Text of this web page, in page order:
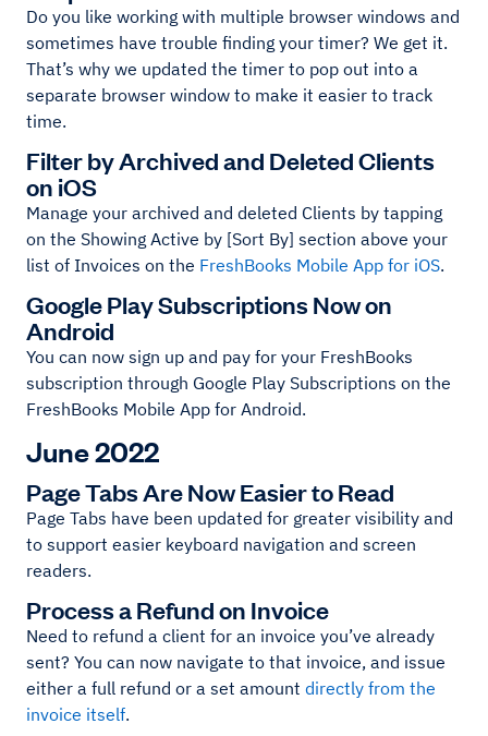
Do you like working with multiple browser windows and
sometimes have trouble finding your timer? We get it.
That’s why we updated the timer to pop out into a
separate browser window to make it easier to track
time.
Filter by Archived and Deleted Clients
on iOS
Manage your archived and deleted Clients by tapping
on the Showing Active by [Sort By] section above your
list of Invoices on the FreshBooks Mobile App for iOS.
Google Play Subscriptions Now on
Android
You can now sign up and pay for your FreshBooks
subscription through Google Play Subscriptions on the
FreshBooks Mobile App for Android.
June 2022
Page Tabs Are Now Easier to Read
Page Tabs have been updated for greater visibility and
to support easier keyboard navigation and screen
readers.
Process a Refund on Invoice
Need to refund a client for an invoice you’ve already
sent? You can now navigate to that invoice, and issue
either a full refund or a set amount directly from the
invoice itself.